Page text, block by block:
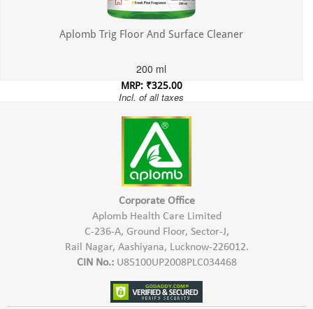
Aplomb Trig Floor And Surface Cleaner
200 ml
MRP: ₹325.00
Incl. of all taxes
Corporate Office
Aplomb Health Care Limited
C-236-A, Ground Floor, Sector-J,
Rail Nagar, Aashiyana, Lucknow-226012.
CIN No.:U85100UP2008PLC034468